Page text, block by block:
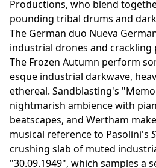
Productions, who blend
pounding tribal drums and
The German duo Nueva
industrial drones and crackling
The Frozen Autumn perform
esque industrial darkwave,
ethereal. Sandblasting's
nightmarish ambience with
beatscapes, and Wertham
musical reference to Pasolini's
crushing slab of muted
"30.09.1949", which samples a